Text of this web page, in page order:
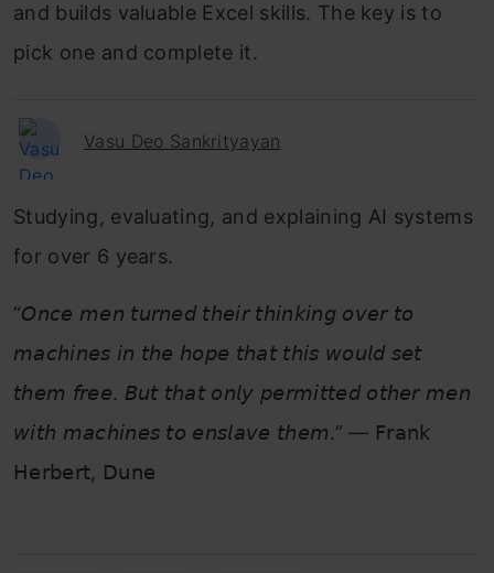
and builds valuable Excel skills. The key is to
pick one and complete it.
Vasu Deo Sankrityayan
Studying, evaluating, and explaining AI systems
for over 6 years.
“𝘖𝘯𝘤𝘦 𝘮𝘦𝘯 𝘵𝘶𝘳𝘯𝘦𝘥 𝘵𝘩𝘦𝘪𝘳 𝘵𝘩𝘪𝘯𝘬𝘪𝘯𝘨 𝘰𝘷𝘦𝘳 𝘵𝘰
𝘮𝘢𝘤𝘩𝘪𝘯𝘦𝘴 𝘪𝘯 𝘵𝘩𝘦 𝘩𝘰𝘱𝘦 𝘵𝘩𝘢𝘵 𝘵𝘩𝘪𝘴 𝘸𝘰𝘶𝘭𝘥 𝘴𝘦𝘵
𝘵𝘩𝘦𝘮 𝘧𝘳𝘦𝘦. 𝘉𝘶𝘵 𝘵𝘩𝘢𝘵 𝘰𝘯𝘭𝘺 𝘱𝘦𝘳𝘮𝘪𝘵𝘵𝘦𝘥 𝘰𝘵𝘩𝘦𝘳 𝘮𝘦𝘯
𝘸𝘪𝘵𝘩 𝘮𝘢𝘤𝘩𝘪𝘯𝘦𝘴 𝘵𝘰 𝘦𝘯𝘴𝘭𝘢𝘷𝘦 𝘵𝘩𝘦𝘮.” — 𝖥𝗋𝖺𝗇𝗄
𝖧𝖾𝗋𝖻𝖾𝗋𝗍, 𝖣𝗎𝗇𝖾